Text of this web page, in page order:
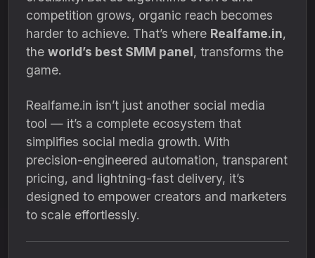
competition grows, organic reach becomes
harder to achieve. That’s where Realfame.in,
the world’s best SMM panel, transforms the
game.
Realfame.in isn’t just another social media
tool — it’s a complete ecosystem that
simplifies social media growth. With
precision-engineered automation, transparent
pricing, and lightning-fast delivery, it’s
designed to empower creators and marketers
to scale effortlessly.